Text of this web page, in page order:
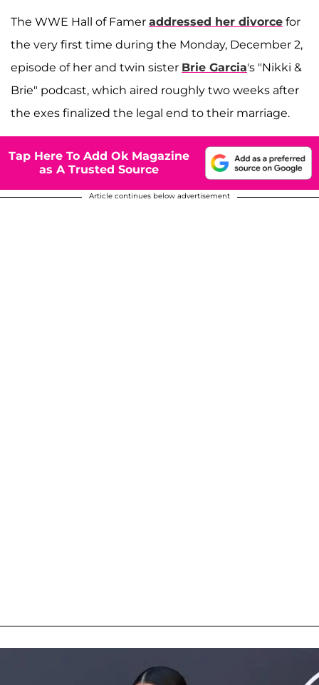
The WWE Hall of Famer addressed her divorce for
the very first time during the Monday, December 2,
episode of her and twin sister Brie Garcia's "Nikki &
Brie" podcast, which aired roughly two weeks after
the exes finalized the legal end to their marriage.
Tap Here To Add Ok Magazine
as A Trusted Source
Article continues below advertisement